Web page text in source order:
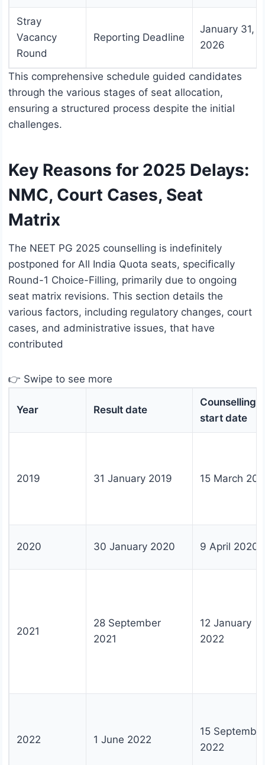
Stray
Vacancy
Round
Reporting Deadline
January 31,
2026
This comprehensive schedule guided candidates
through the various stages of seat allocation,
ensuring a structured process despite the initial
challenges.
Key Reasons for 2025 Delays:
NMC, Court Cases, Seat
Matrix
The NEET PG 2025 counselling is indefinitely
postponed for All India Quota seats, specifically
Round-1 Choice-Filling, primarily due to ongoing
seat matrix revisions. This section details the
various factors, including regulatory changes, court
cases, and administrative issues, that have
contributed
👉 Swipe to see more
Year Result date
Counselling
start date
2019 31 January 2019 15 March
2020 30 January 2020 9 April 2020
2021
28 September
2021
12 January
2022
2022 1 June 2022
15
2022